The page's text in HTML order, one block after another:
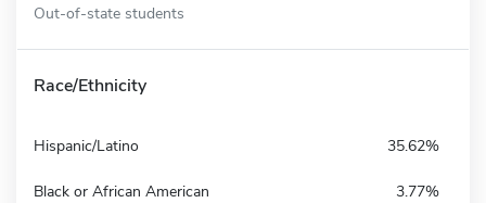
Out-of-state students
Race/Ethnicity
Hispanic/Latino 35.62%
Black or African American 3.77%